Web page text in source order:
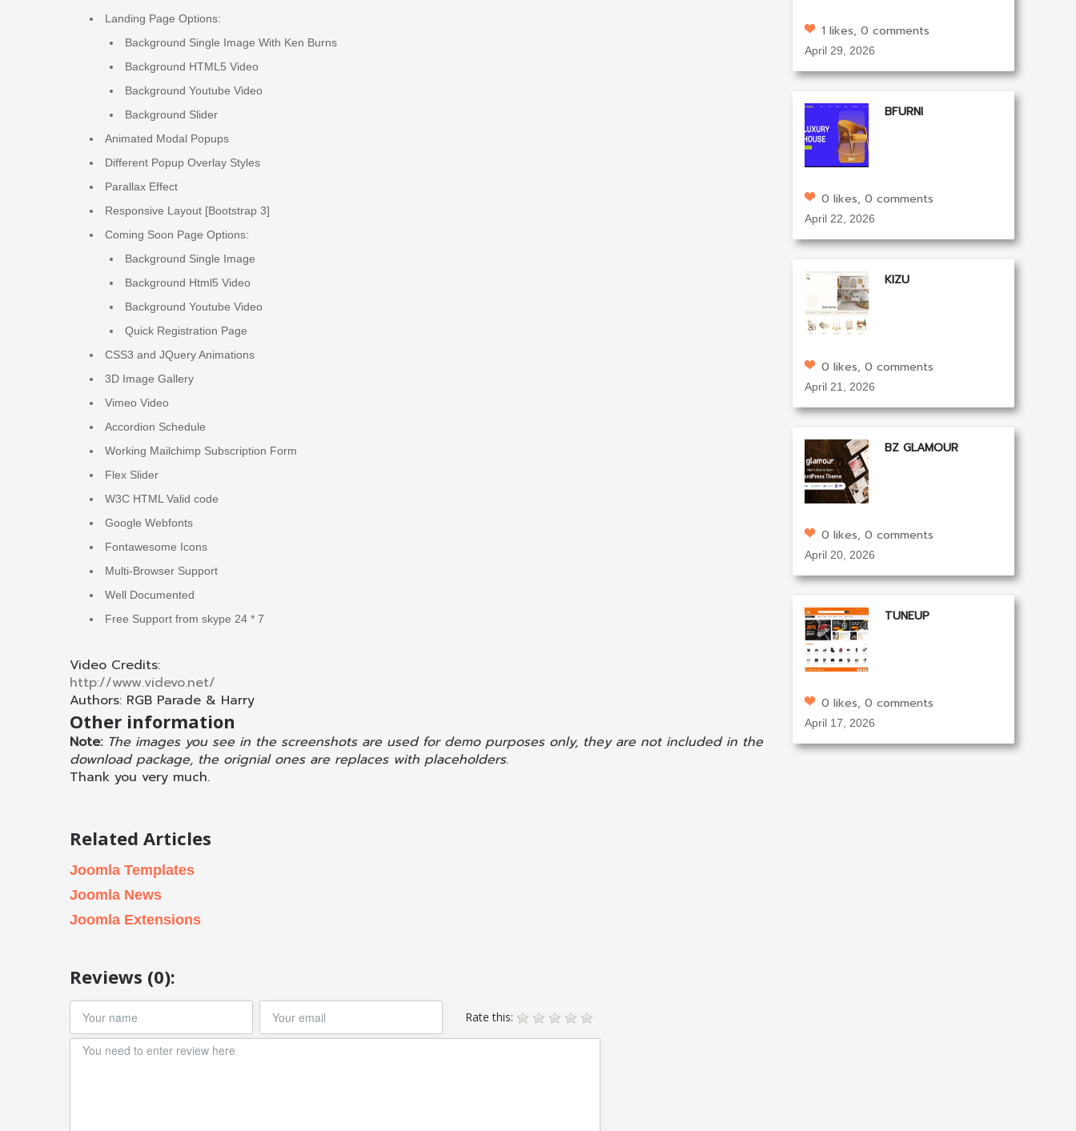
Landing Page Options:
Background Single Image With Ken Burns
Background HTML5 Video
Background Youtube Video
Background Slider
Animated Modal Popups
Different Popup Overlay Styles
Parallax Effect
Responsive Layout [Bootstrap 3]
Coming Soon Page Options:
Background Single Image
Background Html5 Video
Background Youtube Video
Quick Registration Page
CSS3 and JQuery Animations
3D Image Gallery
Vimeo Video
Accordion Schedule
Working Mailchimp Subscription Form
Flex Slider
W3C HTML Valid code
Google Webfonts
Fontawesome Icons
Multi-Browser Support
Well Documented
Free Support from skype 24 * 7
Video Credits:
http://www.videvo.net/
Authors: RGB Parade & Harry
Other information
Note: The images you see in the screenshots are used for demo purposes only, they are not included in the
download package, the orignial ones are replaces with placeholders.
Thank you very much.
Related Articles
Joomla Templates
Joomla News
Joomla Extensions
Reviews (0):
Rate this:
1 likes, 0 comments
April 29, 2026
BFURNI
0 likes, 0 comments
April 22, 2026
KIZU
0 likes, 0 comments
April 21, 2026
BZ GLAMOUR
0 likes, 0 comments
April 20, 2026
TUNEUP
0 likes, 0 comments
April 17, 2026